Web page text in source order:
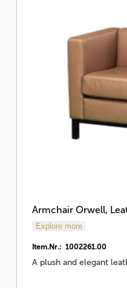
Armchair Orwell,
Explore more
Item.Nr.: 1002261.00
A plush and elegant